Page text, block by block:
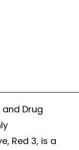
Drug
Red 3, is a